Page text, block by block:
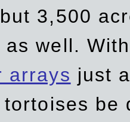
3,500
well.
arrays just
be